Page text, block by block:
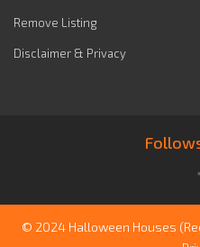
Remove Listing
Disclaimer & Privacy
© 2024 Halloween Houses